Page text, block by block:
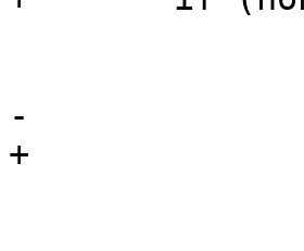
-		he2->obj = nobj;
+		he2->oh = noh;